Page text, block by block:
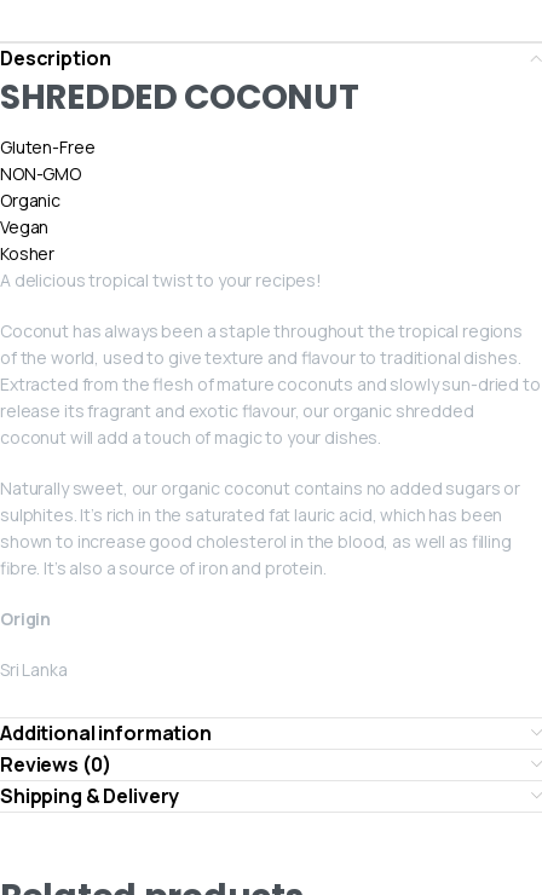
Description
SHREDDED COCONUT
Gluten-Free
NON-GMO
Organic
Vegan
Kosher
A delicious tropical twist to your recipes!
Coconut has always been a staple throughout the tropical regions
of the world, used to give texture and flavour to traditional dishes.
Extracted from the flesh of mature coconuts and slowly sun-dried to
release its fragrant and exotic flavour, our organic shredded
coconut will add a touch of magic to your dishes.
Naturally sweet, our organic coconut contains no added sugars or
sulphites. It’s rich in the saturated fat lauric acid, which has been
shown to increase good cholesterol in the blood, as well as filling
fibre. It’s also a source of iron and protein.
Origin
Sri Lanka
Additional information
Reviews (0)
Shipping & Delivery